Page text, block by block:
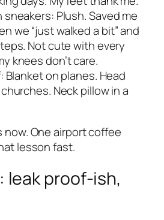
sneakers: Plush. Saved me
we “just walked a bit” and
Not cute with every
knees don’t care.
Blanket on planes. Head
Neck pillow in a
now. One airport coffee
lesson fast.
leak proof-ish,